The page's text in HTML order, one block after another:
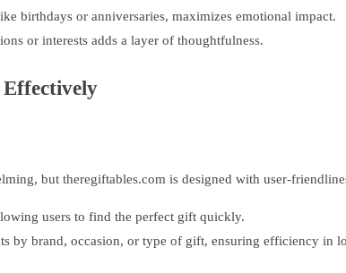
birthdays or anniversaries, maximizes emotional impact.
or interests adds a layer of thoughtfulness.
but theregiftables.com is designed with user-
users to find the perfect gift quickly.
by brand, occasion, or type of gift, ensuring efficiency in